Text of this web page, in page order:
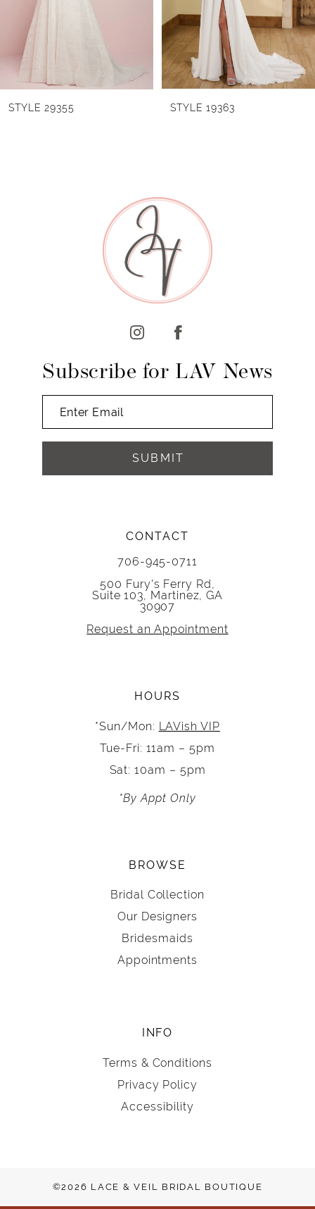
6
STYLE 29355 STYLE 19363
CONTACT
706-945-0711
500 Fury's Ferry Rd,
Suite 103, Martinez, GA
30907
Request an Appointment
HOURS
*Sun/Mon: LAVish VIP
Tue-Fri: 11am – 5pm
Sat: 10am – 5pm
*By Appt Only
Subscribe for LAV News
SUBMIT
BROWSE
Bridal Collection
Our Designers
Bridesmaids
Appointments
INFO
Terms & Conditions
Privacy Policy
Accessibility
©2026 LACE & VEIL BRIDAL BOUTIQUE